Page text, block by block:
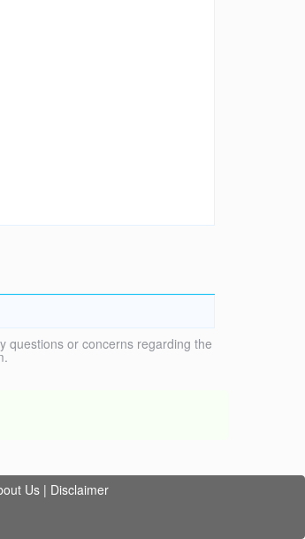
questions or concerns regarding the
Us | Disclaimer